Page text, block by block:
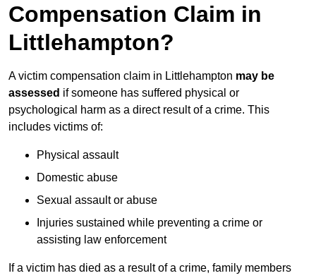
Compensation Claim in
Littlehampton?
A victim compensation claim in Littlehampton may be
assessed if someone has suffered physical or
psychological harm as a direct result of a crime. This
includes victims of:
Physical assault
Domestic abuse
Sexual assault or abuse
Injuries sustained while preventing a crime or
assisting law enforcement
If a victim has died as a result of a crime, family members